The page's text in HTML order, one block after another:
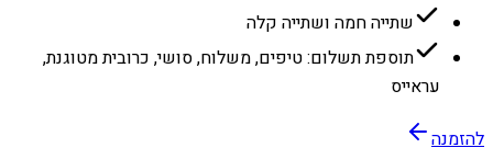
שתייה חמה ושתייה קלה
תוספת תשלום: טיפים, משלוח, סושי, כרובית מטוגנת,
עראייס
להזמנה